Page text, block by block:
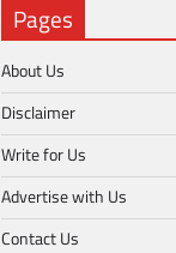
Pages
About Us
Disclaimer
Write for Us
Advertise with Us
Contact Us